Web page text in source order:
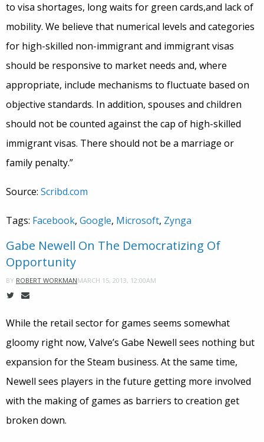
to visa shortages, long waits for green cards,and lack of
mobility. We believe that numerical levels and categories
for high-skilled non-immigrant and immigrant visas
should be responsive to market needs and, where
appropriate, include mechanisms to fluctuate based on
objective standards. In addition, spouses and children
should not be counted against the cap of high-skilled
immigrant visas. There should not be a marriage or
family penalty.”
Source: Scribd.com
Tags: Facebook, Google, Microsoft, Zynga
Gabe Newell On The Democratizing Of
Opportunity
BY ROBERT WORKMANMARCH 15, 2013, 12:00AM
While the retail sector for games seems somewhat
gloomy right now, Valve’s Gabe Newell sees nothing but
expansion for the Steam business. At the same time,
Newell sees players in the future getting more involved
with the making of games as barriers to creation get
broken down.